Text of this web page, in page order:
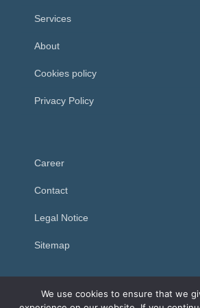
Services
About
Cookies policy
Privacy Policy
Career
Contact
Legal Notice
Sitemap
Index Égalité Homme/Femme
We use cookies to ensure that we